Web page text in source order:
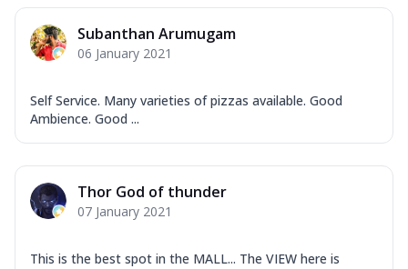
Subanthan Arumugam
06 January 2021
Self Service. Many varieties of pizzas available. Good
Ambience. Good ...
Thor God of thunder
07 January 2021
This is the best spot in the MALL... The VIEW here is